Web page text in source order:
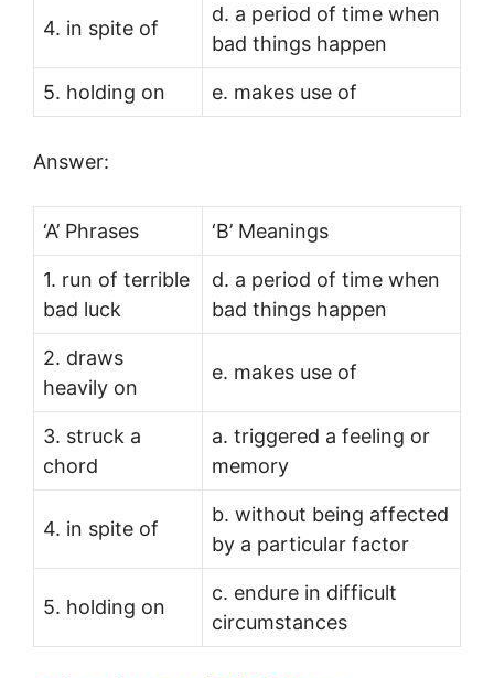
4. in spite of
d. a period of time when
bad things happen
5. holding on e. makes use of
Answer:
‘A’ Phrases ‘B’ Meanings
1. run of terrible
bad luck
d. a period of time when
bad things happen
2. draws
heavily on
e. makes use of
3. struck a
chord
a. triggered a feeling or
memory
4. in spite of
b. without being affected
by a particular factor
5. holding on
c. endure in difficult
circumstances